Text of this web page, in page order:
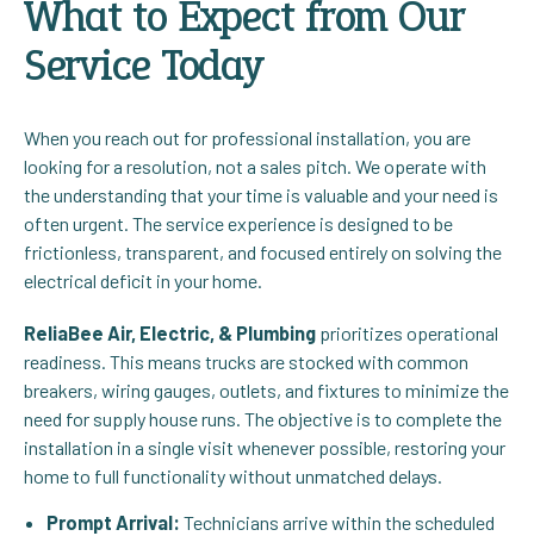
What to Expect from Our
Service Today
When you reach out for professional installation, you are
looking for a resolution, not a sales pitch. We operate with
the understanding that your time is valuable and your need is
often urgent. The service experience is designed to be
frictionless, transparent, and focused entirely on solving the
electrical deficit in your home.
ReliaBee Air, Electric, & Plumbing prioritizes operational
readiness. This means trucks are stocked with common
breakers, wiring gauges, outlets, and fixtures to minimize the
need for supply house runs. The objective is to complete the
installation in a single visit whenever possible, restoring your
home to full functionality without unmatched delays.
Prompt Arrival: Technicians arrive within the scheduled